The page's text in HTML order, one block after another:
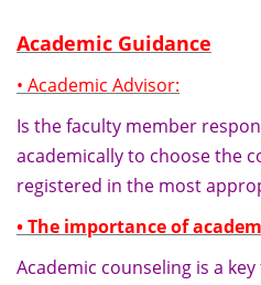
Academic Guidance
• Academic Advisor:
Is the faculty member
academically to choose the
registered in the most
• The importance of
Academic counseling is a